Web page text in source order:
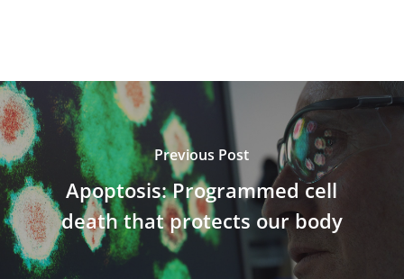
Previous Post
Apoptosis: Programmed cell
death that protects our body